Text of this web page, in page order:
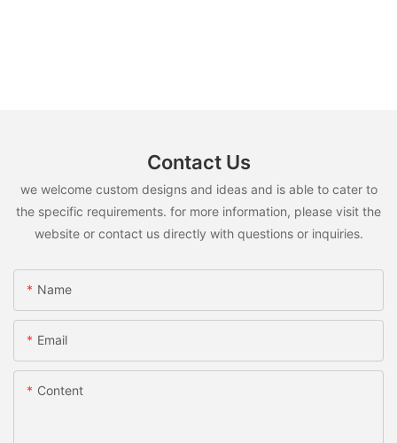
Contact Us
we welcome custom designs and ideas and is able to cater to
the specific requirements. for more information, please visit the
website or contact us directly with questions or inquiries.
Name
Email
Content